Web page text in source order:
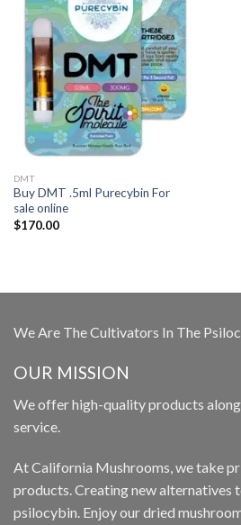
DMT
Buy DMT .5ml Purecybin For
sale online
$170.00
We Are The Cultivators In The
OUR MISSION
We offer high-quality products
service.
At California Mushrooms, we take
products. Creating new alternatives
psilocybin. Enjoy our dried